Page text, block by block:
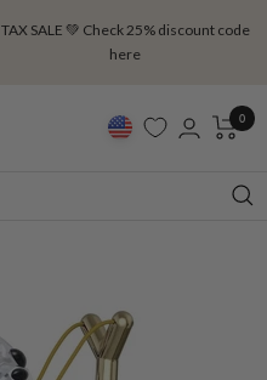
TAX SALE 💚 Check 25% discount code
here
0